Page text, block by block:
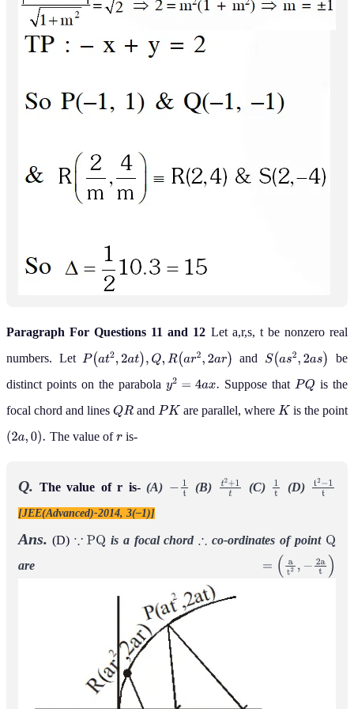
Paragraph For Questions 11 and 12 Let a,r,s, t be nonzero real
numbers. Let P at2, 2at),Q,R(a r2,2ar and S(as2 2 as)
be
distinct points on the parabolay =4 ax. Suppose that P Q
is the
focal chord and linesQR and P K are parallel, where Kis the point
(2a,0). The value ofr is-
Q. The value of r is-(A) t (B) t2+1t (C) 1t (D) t2−1
[JEE(Advanced)-2014, 3(–1)]
Ans. (D) ∵ PQ is a focal chord ∴ co-ordinates of point Q
are =( at 2,−2 )